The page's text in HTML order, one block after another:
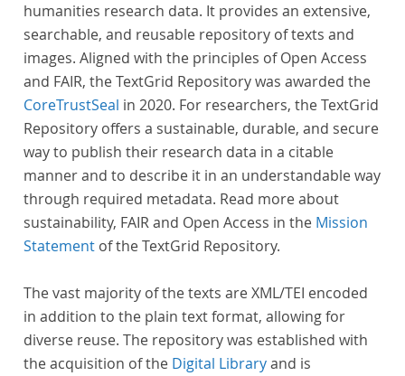
humanities research data. It provides an extensive,
searchable, and reusable repository of texts and
images. Aligned with the principles of Open Access
and FAIR, the TextGrid Repository was awarded the
CoreTrustSeal in 2020. For researchers, the TextGrid
Repository offers a sustainable, durable, and secure
way to publish their research data in a citable
manner and to describe it in an understandable way
through required metadata. Read more about
sustainability, FAIR and Open Access in the Mission
Statement of the TextGrid Repository.
The vast majority of the texts are XML/TEI encoded
in addition to the plain text format, allowing for
diverse reuse. The repository was established with
the acquisition of the Digital Libraryand is